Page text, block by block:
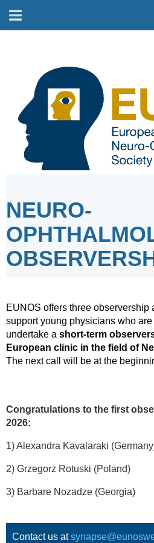
NEURO-
EUNOS offers three observership
support young physicians who
undertake a short-term
European clinic in the field of
The next call will be at the
Congratulations to the first
2026:
1) Alexandra Kavalaraki
2) Grzegorz Rotuski (Poland)
3) Barbare Nozadze (Georgia)
Contact us at